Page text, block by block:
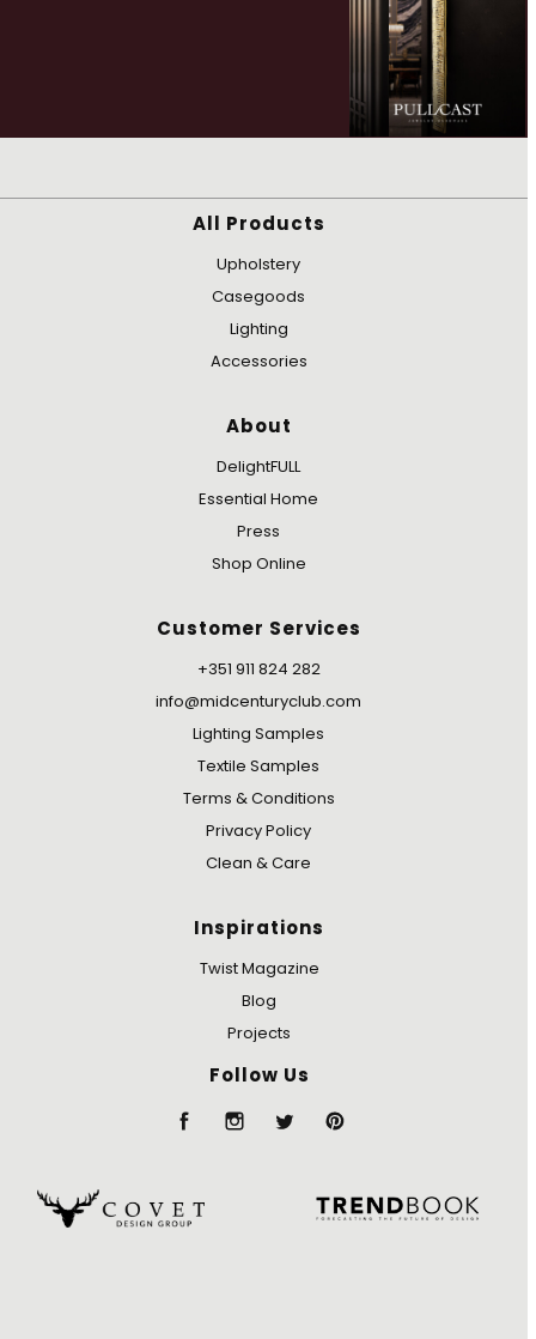
All Products
Upholstery
Casegoods
Lighting
Accessories
About
DelightFULL
Essential Home
Press
Shop Online
Customer Services
+351 911 824 282
info@midcenturyclub.com
Lighting Samples
Textile Samples
Terms & Conditions
Privacy Policy
Clean & Care
Inspirations
Twist Magazine
Blog
Projects
Follow Us